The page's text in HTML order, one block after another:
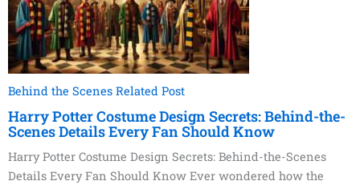
Behind the Scenes Related Post
Harry Potter Costume Design Secrets: Behind-the-
Scenes Details Every Fan Should Know
Harry Potter Costume Design Secrets: Behind-the-Scenes
Details Every Fan Should Know Ever wondered how the